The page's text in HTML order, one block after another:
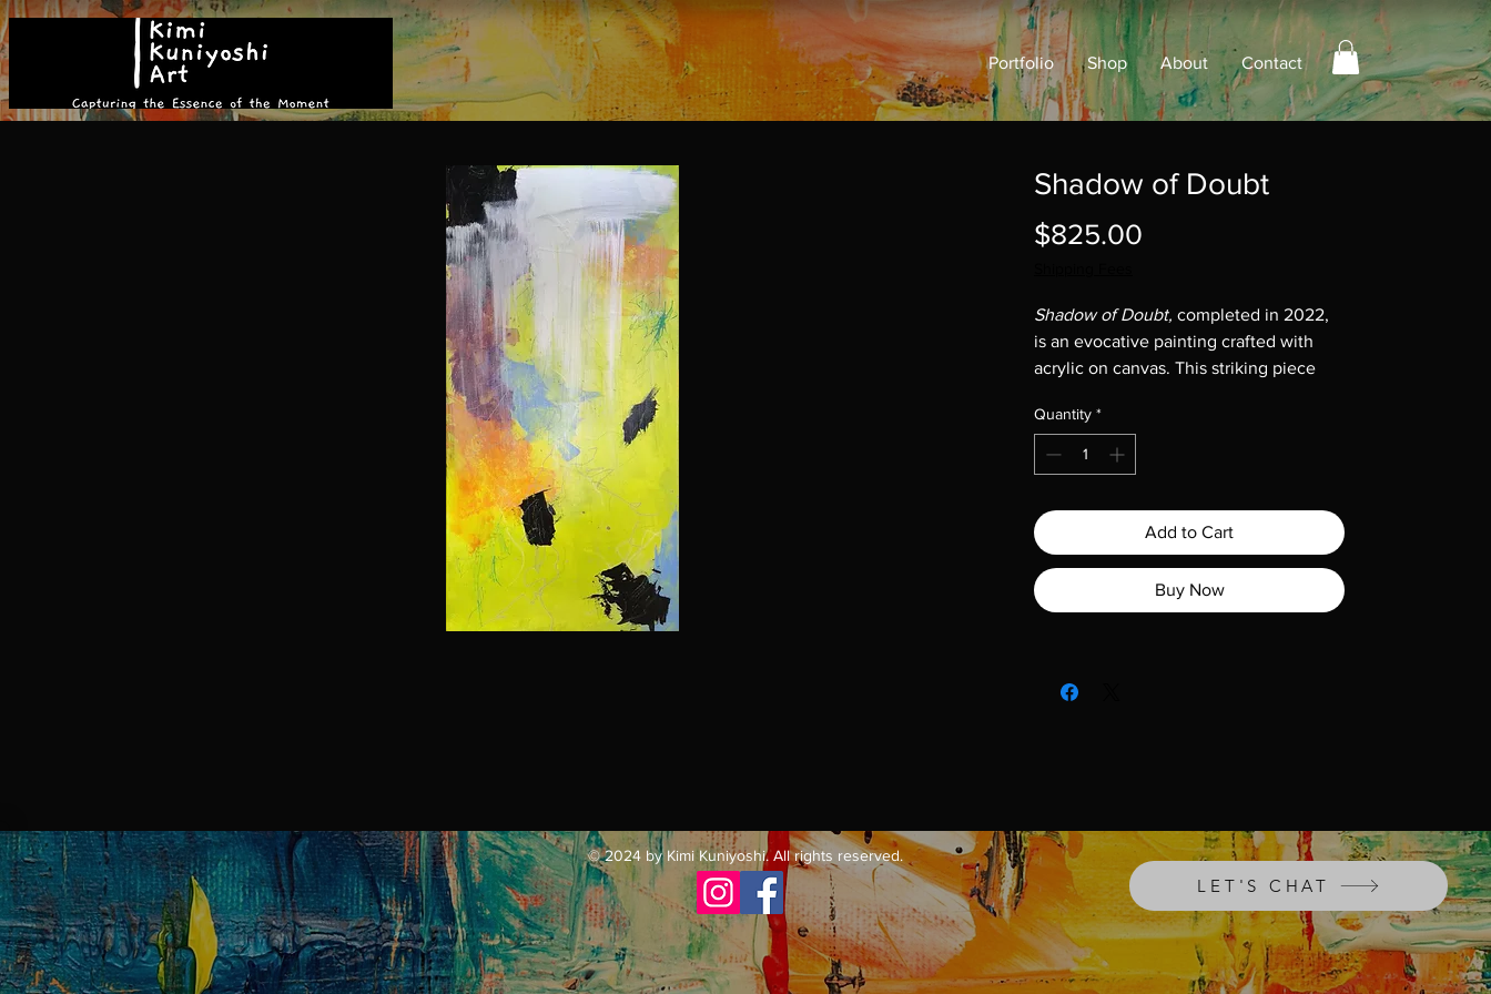
Portfolio Shop About Contact
Shadow of Doubt
$825.00
Shadow of Doubt, completed in 2022,
is an evocative painting crafted with
acrylic on canvas. This striking piece
the essence of uncertainty that
permeates our daily lives. Through its
vivid colors and dynamic composition,
influence of doubt, highlighting how it
can leave us feeling unsure of
ourselves.
Shadow of Doubt
serves as a
thought-provoking expression of this
compelling conversation starter, this
Quantity *
Add to Cart
Buy Now
© 2024 by Kimi Kuniyoshi. All rights reserved.
LET'S CHAT